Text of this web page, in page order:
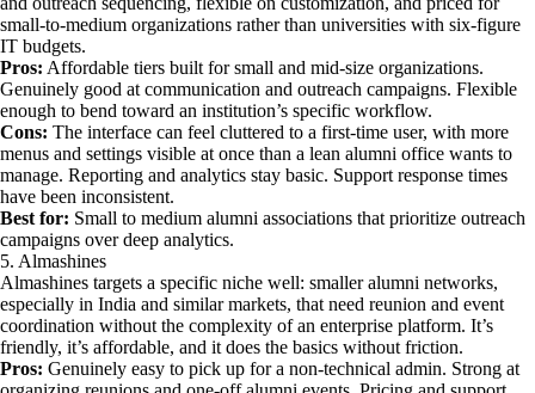
small-to-medium organizations rather than universities with six-figure
IT budgets.
Pros: Affordable tiers built for small and mid-size organizations.
Genuinely good at communication and outreach campaigns. Flexible
enough to bend toward an institution’s specific workflow.
Cons: The interface can feel cluttered to a first-time user, with more
menus and settings visible at once than a lean alumni office wants to
manage. Reporting and analytics stay basic. Support response times
have been inconsistent.
Best for: Small to medium alumni associations that prioritize outreach
campaigns over deep analytics.
5. Almashines
Almashines targets a specific niche well: smaller alumni networks,
especially in India and similar markets, that need reunion and event
coordination without the complexity of an enterprise platform. It’s
friendly, it’s affordable, and it does the basics without friction.
Pros: Genuinely easy to pick up for a non-technical admin. Strong at